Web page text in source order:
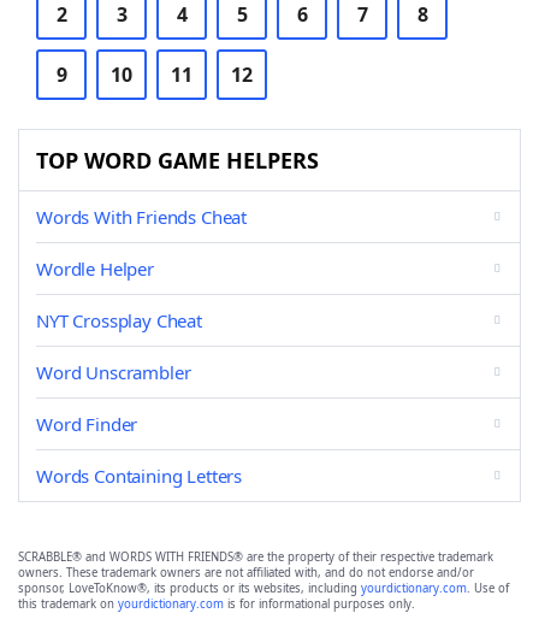
2 3 4 5 6 7 8
9 10 11 12
TOP WORD GAME HELPERS
Words With Friends Cheat
Wordle Helper
NYT Crossplay Cheat
Word Unscrambler
Word Finder
Words Containing Letters
SCRABBLE® and WORDS WITH FRIENDS® are the property of their respective trademark
owners. These trademark owners are not affiliated with, and do not endorse and/or
sponsor, LoveToKnow®, its products or its websites, including yourdictionary.com. Use of
this trademark on yourdictionary.com is for informational purposes only.